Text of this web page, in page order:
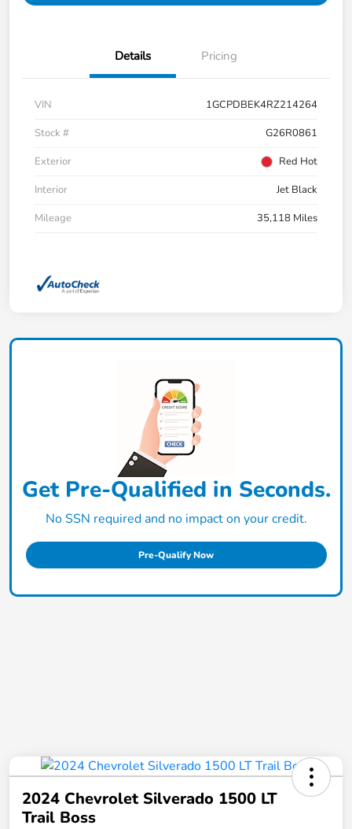
Details Pricing
VIN
1GCPDBEK4RZ214264
Stock #
G26R0861
Exterior
Red Hot
Interior
Jet Black
Mileage
35,118 Miles
Get Pre-Qualified in Seconds.
No SSN required and no impact on your credit.
Pre-Qualify Now
2024 Chevrolet Silverado 1500 LT
Trail Boss